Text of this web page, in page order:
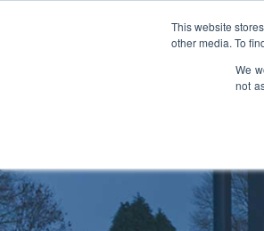
This website
other media. To
We
not